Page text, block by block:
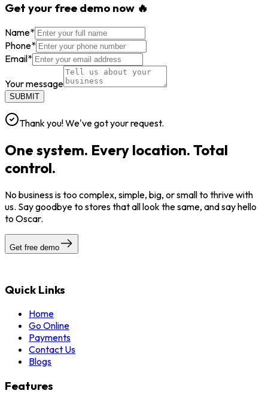
Get your free demo now 🔥
Name*
Phone*
Email*
Your message
SUBMIT
Thank you! We've got your request.
One system. Every location. Total
control.
No business is too complex, simple, big, or small to thrive with
us. Say goodbye to stores that all look the same, and say hello
to Oscar.
Get free demo
Quick Links
Home
Go Online
Payments
Contact Us
Blogs
Features